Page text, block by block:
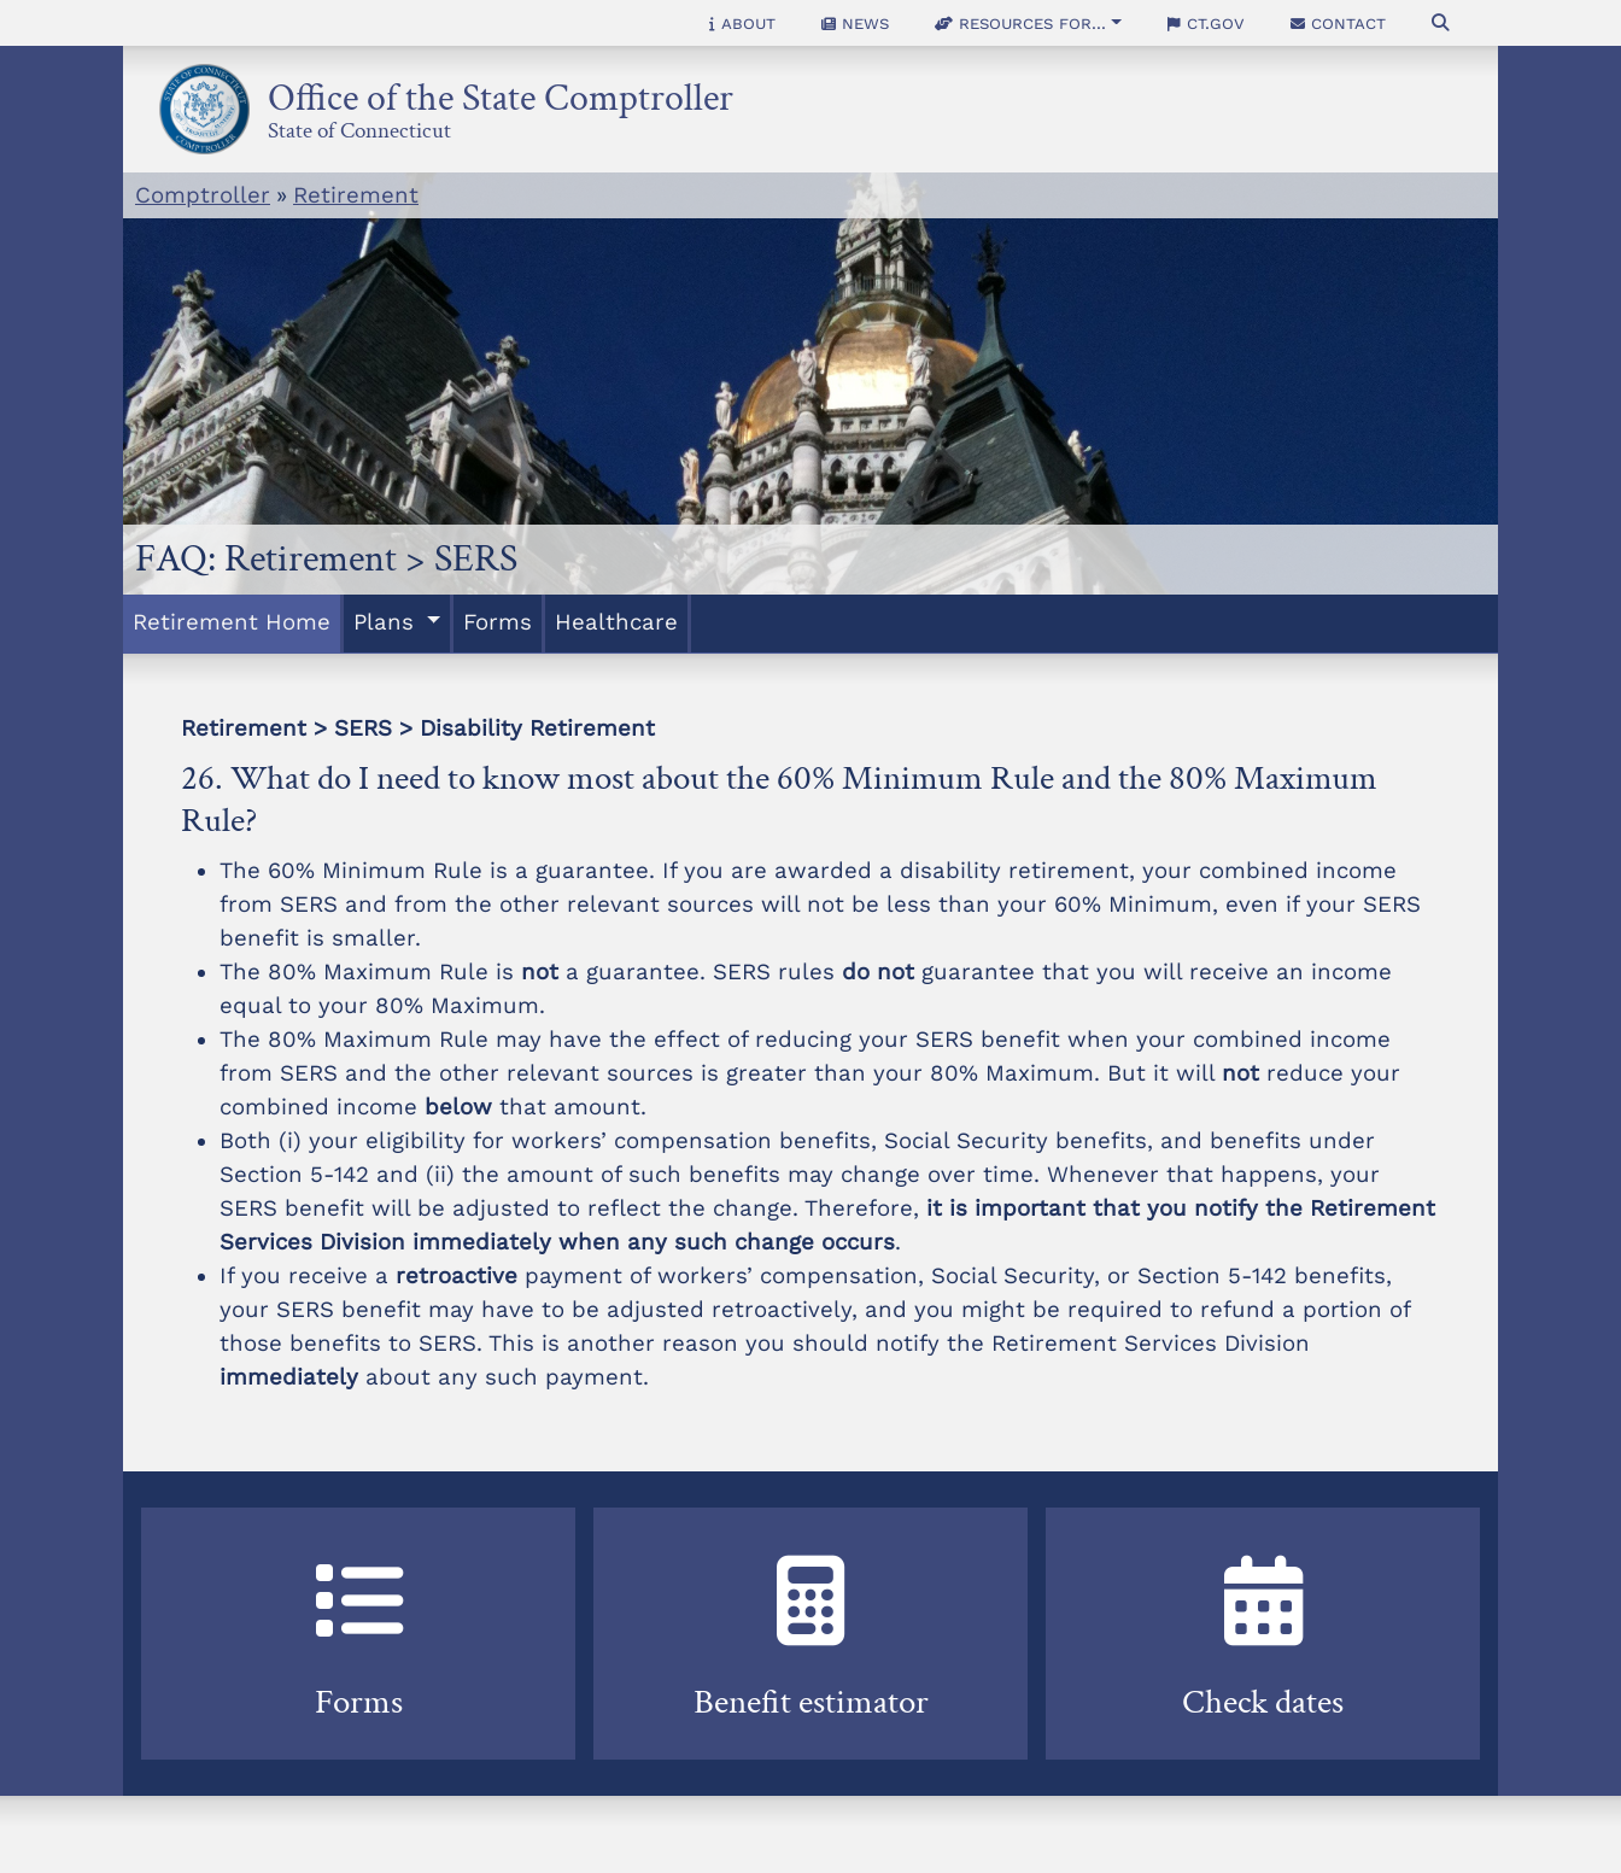
to
About News Resources for... CT.gov Contact
Office of the State Comptroller
State of Connecticut
Comptroller » Retirement
FAQ: Retirement > SERS
Retirement Home Plans Forms Healthcare
Retirement > SERS > Disability Retirement
26. What do I need to know most about the 60% Minimum Rule and the 80% Maximum
Rule?
The 60% Minimum Rule is a guarantee. If you are awarded a disability retirement, your combined income
from SERS and from the other relevant sources will not be less than your 60% Minimum, even if your SERS
benefit is smaller.
The 80% Maximum Rule is not a guarantee. SERS rules do not guarantee that you will receive an income
equal to your 80% Maximum.
The 80% Maximum Rule may have the effect of reducing your SERS benefit when your combined income
from SERS and the other relevant sources is greater than your 80% Maximum. But it will not reduce your
combined income below that amount.
Both (i) your eligibility for workers’ compensation benefits, Social Security benefits, and benefits under
Section 5-142 and (ii) the amount of such benefits may change over time. Whenever that happens, your
SERS benefit will be adjusted to reflect the change. Therefore, it is important that you notify the Retirement
Services Division immediately when any such change occurs.
If you receive a retroactive payment of workers’ compensation, Social Security, or Section 5-142 benefits,
your SERS benefit may have to be adjusted retroactively, and you might be required to refund a portion of
those benefits to SERS. This is another reason you should notify the Retirement Services Division
immediately about any such payment.
Forms Benefit estimator Check dates